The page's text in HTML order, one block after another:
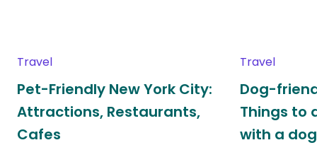
Travel
Pet-Friendly New York City:
Attractions, Restaurants,
Cafes
Travel
Dog-
Things to
with a dog